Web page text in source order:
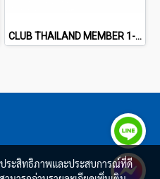
CLUB THAILAND MEMBER 1-3 YEARS
ประสิทธิภาพและประสบการณ์ที่ดี